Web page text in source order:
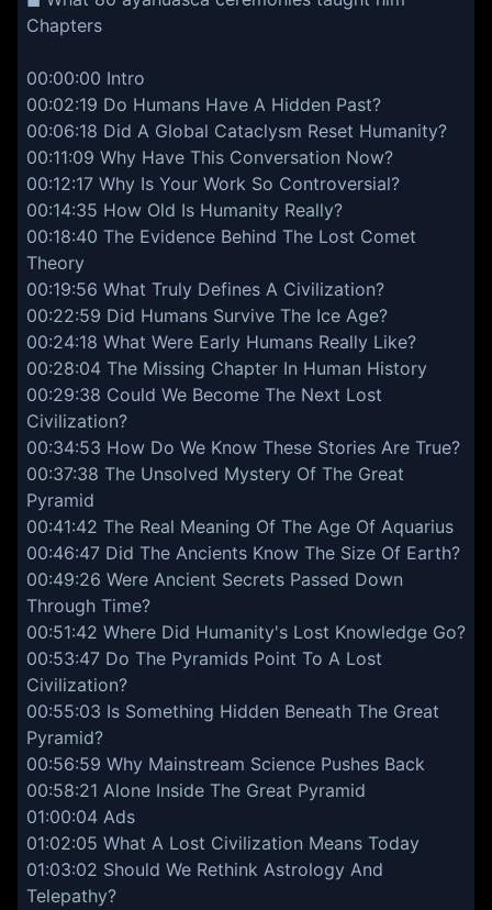
Chapters
00:00:00 Intro
00:02:19 Do Humans Have A Hidden Past?
00:06:18 Did A Global Cataclysm Reset Humanity?
00:11:09 Why Have This Conversation Now?
00:12:17 Why Is Your Work So Controversial?
00:14:35 How Old Is Humanity Really?
00:18:40 The Evidence Behind The Lost Comet
Theory
00:19:56 What Truly Defines A Civilization?
00:22:59 Did Humans Survive The Ice Age?
00:24:18 What Were Early Humans Really Like?
00:28:04 The Missing Chapter In Human History
00:29:38 Could We Become The Next Lost
Civilization?
00:34:53 How Do We Know These Stories Are True?
00:37:38 The Unsolved Mystery Of The Great
Pyramid
00:41:42 The Real Meaning Of The Age Of Aquarius
00:46:47 Did The Ancients Know The Size Of Earth?
00:49:26 Were Ancient Secrets Passed Down
Through Time?
00:51:42 Where Did Humanity's Lost Knowledge Go?
00:53:47 Do The Pyramids Point To A Lost
Civilization?
00:55:03 Is Something Hidden Beneath The Great
Pyramid?
00:56:59 Why Mainstream Science Pushes Back
00:58:21 Alone Inside The Great Pyramid
01:00:04 Ads
01:02:05 What A Lost Civilization Means Today
01:03:02 Should We Rethink Astrology And
Telepathy?